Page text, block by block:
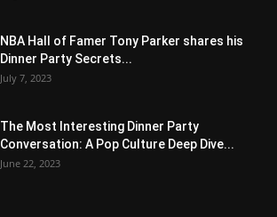
NBA Hall of Famer Tony Parker shares his
Dinner Party Secrets...
July 7, 2023
The Most Interesting Dinner Party
Conversation: A Pop Culture Deep Dive...
June 22, 2023